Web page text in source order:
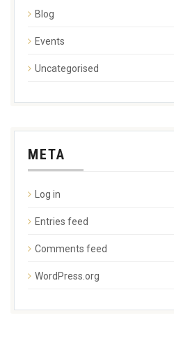
Blog
Events
Uncategorised
META
Log in
Entries feed
Comments feed
WordPress.org